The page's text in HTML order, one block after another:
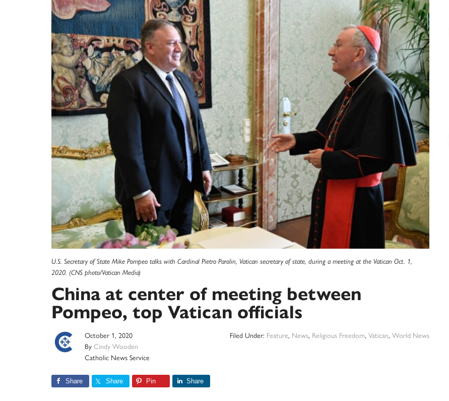
U.S. Secretary of State Mike Pompeo talks with Cardinal Pietro Parolin, Vatican secretary of state, during a meeting at the Vatican Oct. 1,
2020. (CNS photo/Vatican Media)
China at center of meeting between
Pompeo, top Vatican officials
October 1, 2020
By Cindy Wooden
Catholic News Service
Filed Under: Feature, News, Religious Freedom, Vatican, World News
Share Share Pin Share